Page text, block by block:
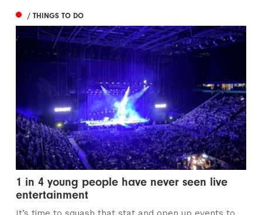
/ THINGS TO DO
1 in 4 young people have never seen live
entertainment